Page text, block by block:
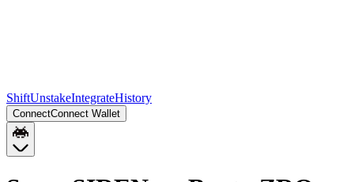
ShiftUnstakeIntegrateHistory
ConnectConnect Wallet